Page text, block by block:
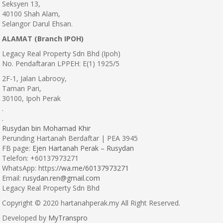
Seksyen 13,
40100 Shah Alam,
Selangor Darul Ehsan.
ALAMAT (Branch IPOH)
Legacy Real Property Sdn Bhd (Ipoh)
No. Pendaftaran LPPEH: E(1) 1925/5
2F-1, Jalan Labrooy,
Taman Pari,
30100, Ipoh Perak
.
.
Rusydan bin Mohamad Khir
Perunding Hartanah Berdaftar | PEA 3945
FB page: Ejen Hartanah Perak – Rusydan
Telefon: +60137973271
WhatsApp: https://wa.me/60137973271
Email: rusydan.ren@gmail.com
Legacy Real Property Sdn Bhd
Copyright © 2020 hartanahperak.my All Right Reserved.
Developed by MyTranspro